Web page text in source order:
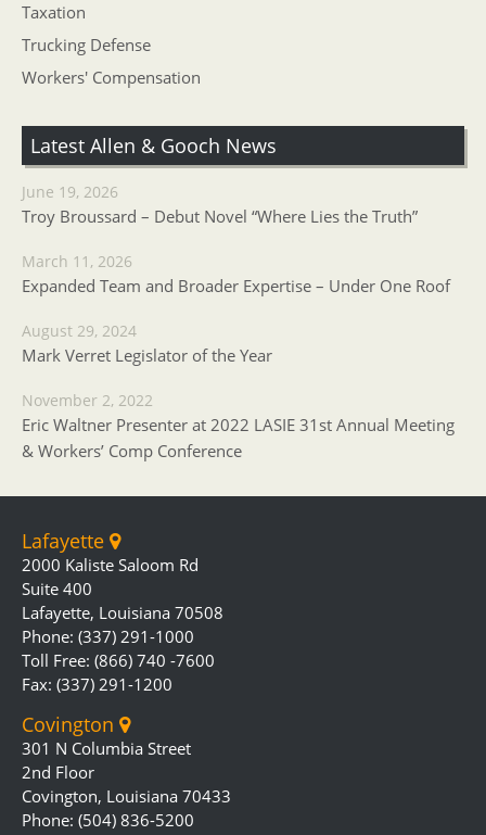
Taxation
Trucking Defense
Workers' Compensation
Latest Allen & Gooch News
June 19, 2026
Troy Broussard – Debut Novel “Where Lies the Truth”
March 11, 2026
Expanded Team and Broader Expertise – Under One Roof
August 29, 2024
Mark Verret Legislator of the Year
November 2, 2022
Eric Waltner Presenter at 2022 LASIE 31st Annual Meeting
& Workers’ Comp Conference
Lafayette
2000 Kaliste Saloom Rd
Suite 400
Lafayette, Louisiana 70508
Phone: (337) 291-1000
Toll Free: (866) 740 -7600
Fax: (337) 291-1200
Covington
301 N Columbia Street
2nd Floor
Covington, Louisiana 70433
Phone: (504) 836-5200